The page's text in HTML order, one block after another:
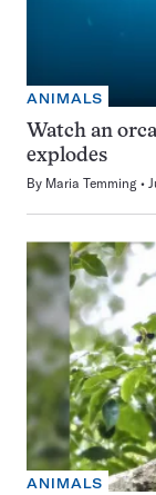
ANIMALS
Watch an
explodes
By Maria Temming
ANIMALS